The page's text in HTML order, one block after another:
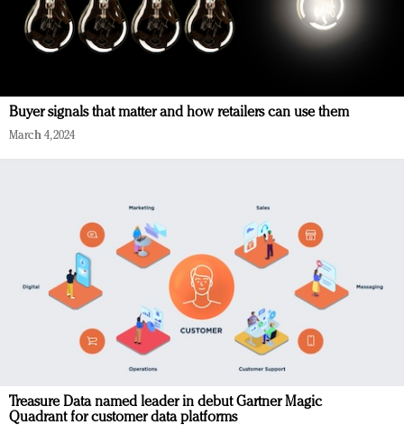
Buyer signals that matter and how retailers can use them
March 4, 2024
Treasure Data named leader in debut Gartner Magic
Quadrant for customer data platforms